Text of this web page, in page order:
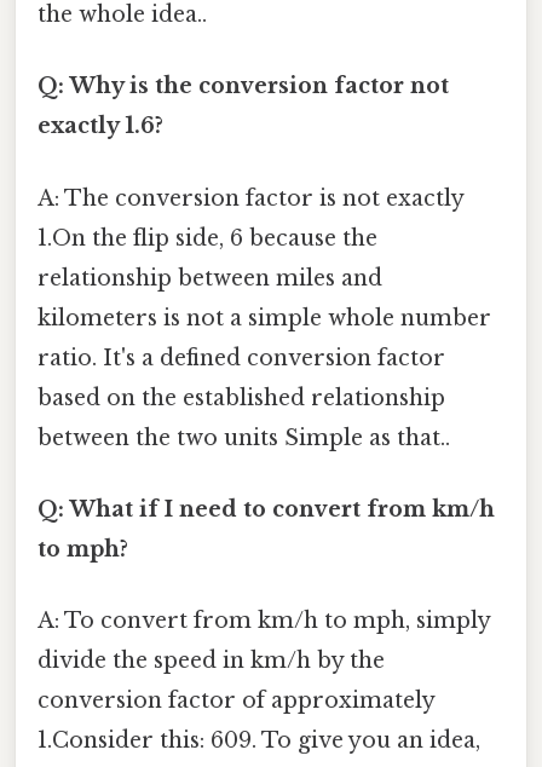
the whole idea..
Q: Why is the conversion factor not
exactly 1.6?
A: The conversion factor is not exactly
1.On the flip side, 6 because the
relationship between miles and
kilometers is not a simple whole number
ratio. It's a defined conversion factor
based on the established relationship
between the two units Simple as that..
Q: What if I need to convert from km/h
to mph?
A: To convert from km/h to mph, simply
divide the speed in km/h by the
conversion factor of approximately
1.Consider this: 609. To give you an idea,